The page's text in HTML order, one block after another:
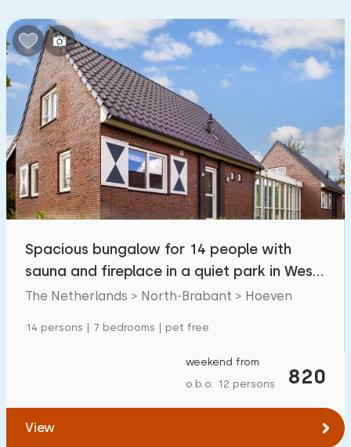
Spacious bungalow for 14 people with
sauna and fireplace in a quiet park in West
Brabant
The Netherlands > North-Brabant > Hoeven
14 persons | 7 bedrooms | pet free
820
weekend from
o.b.o. 12 persons
View